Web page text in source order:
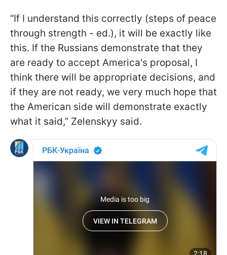
“If I understand this correctly (steps of peace
through strength - ed.), it will be exactly like
this. If the Russians demonstrate that they
are ready to accept America's proposal, I
think there will be appropriate decisions, and
if they are not ready, we very much hope that
the American side will demonstrate exactly
what it said,” Zelenskyy said.